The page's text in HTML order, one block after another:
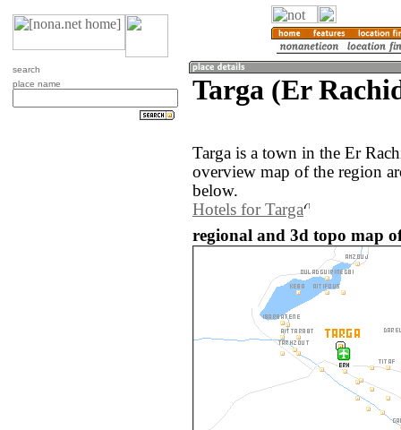
search
place name
Targa (Er
Targa is a town in the Er
overview map of the region
below.
Hotels for Targa
regional and 3d topo map